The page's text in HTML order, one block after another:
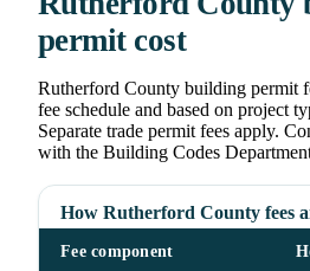
permit cost
Rutherford County building permit
fee schedule and based on project
Separate trade permit fees apply.
with the Building Codes
How Rutherford County fees
Fee component